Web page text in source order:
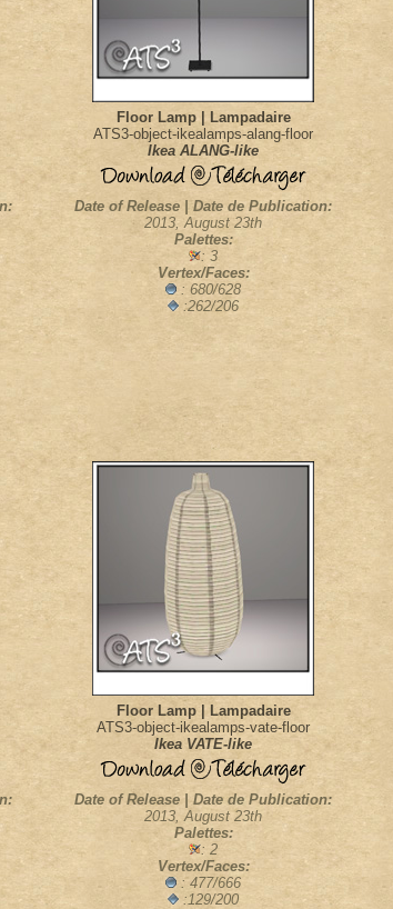
Floor Lamp | Lampadaire
ATS3-object-ikealamps-alang-floor
Ikea ALANG-like
Date of Release | Date de Publication:
2013, August 23th
Palettes:
: 3
Vertex/Faces:
: 680/628
:262/206
Floor Lamp | Lampadaire
ATS3-object-ikealamps-vate-floor
Ikea VATE-like
Date of Release | Date de Publication:
2013, August 23th
Palettes:
: 2
Vertex/Faces:
: 477/666
:129/200